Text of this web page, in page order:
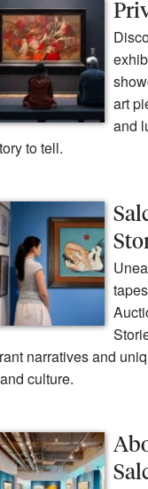
art
and
to tell.
narratives and
culture.